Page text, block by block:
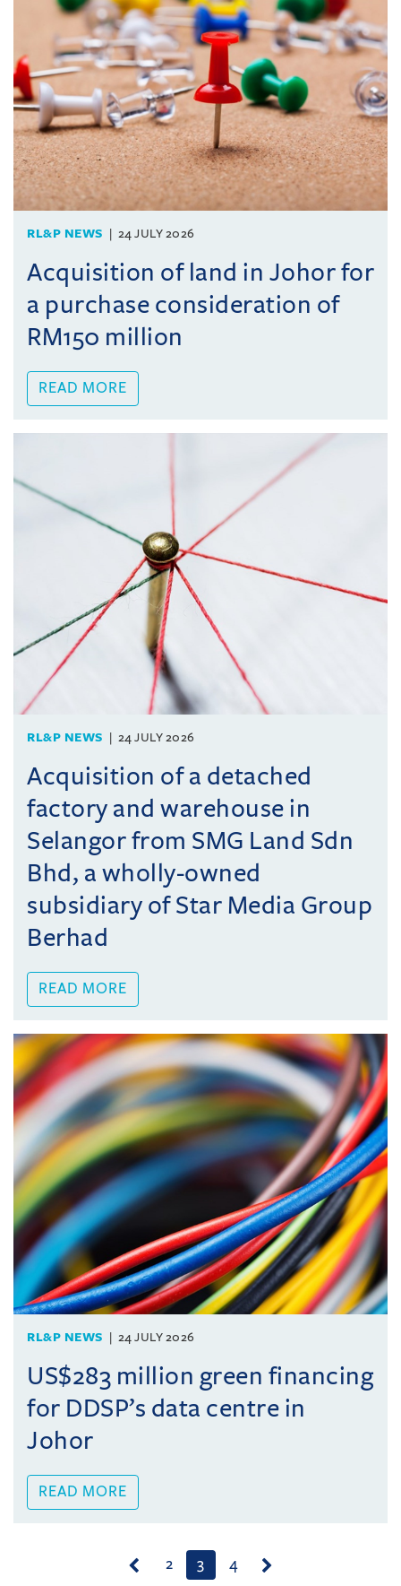
RL&P NEWS 24 JULY 2026
Acquisition of land in Johor for
a purchase consideration of
RM150 million
READ MORE
RL&P NEWS 24 JULY 2026
Acquisition of a detached
factory and warehouse in
Selangor from SMG Land Sdn
Bhd, a wholly-owned
subsidiary of Star Media Group
Berhad
READ MORE
RL&P NEWS 24 JULY 2026
US$283 million green financing
for DDSP’s data centre in
Johor
READ MORE
2 3(current)
4